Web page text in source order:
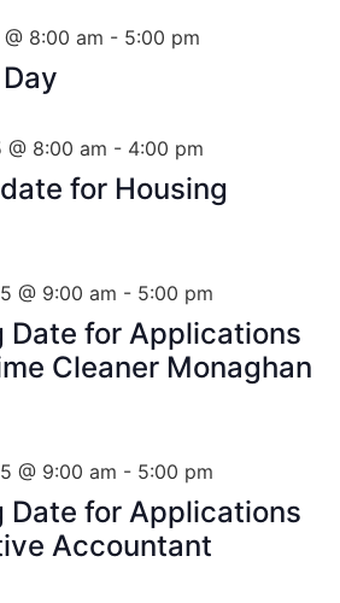
8:00 am - 5:00 pm
for Housing
8:00 am - 4:00 pm
Date for Applications
Cleaner Monaghan
@ 9:00 am - 5:00 pm
Date for Applications
Accountant
@ 9:00 am - 5:00 pm